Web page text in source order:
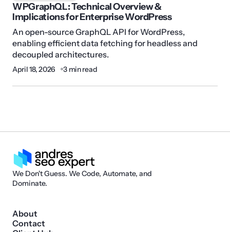
WPGraphQL: Technical Overview &
Implications for Enterprise WordPress
An open-source GraphQL API for WordPress,
enabling efficient data fetching for headless and
decoupled architectures.
April 18, 2026 3 min read
We Don't Guess. We Code, Automate, and
Dominate.
About
Contact